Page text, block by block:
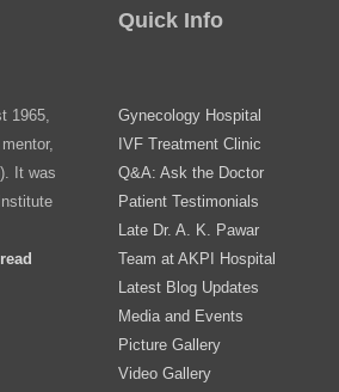
1965,
It was
read
Quick Info
Gynecology Hospital
IVF Treatment Clinic
Q&A: Ask the Doctor
Patient Testimonials
Late Dr. A. K. Pawar
Team at AKPI Hospital
Latest Blog Updates
Media and Events
Picture Gallery
Video Gallery